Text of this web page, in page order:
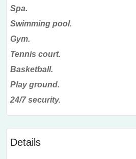
Spa.
Swimming pool.
Gym.
Tennis court.
Basketball.
Play ground.
24/7 security.
Details